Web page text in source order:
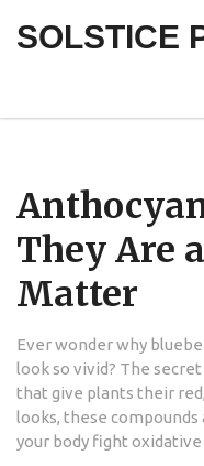
SOLSTICE
They Are
Matter
Ever wonder why
look so vivid? The
that give plants their
looks, these
your body fight oxidative